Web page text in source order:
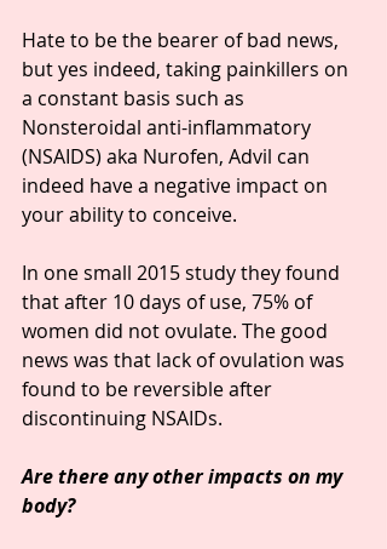
Hate to be the bearer of bad news,
but yes indeed, taking painkillers on
a constant basis such as
Nonsteroidal anti-inflammatory
(NSAIDS) aka Nurofen, Advil can
indeed have a negative impact on
your ability to conceive.
In one small 2015 study they found
that after 10 days of use, 75% of
women did not ovulate. The good
news was that lack of ovulation was
found to be reversible after
discontinuing NSAIDs.
Are there any other impacts on my
body?